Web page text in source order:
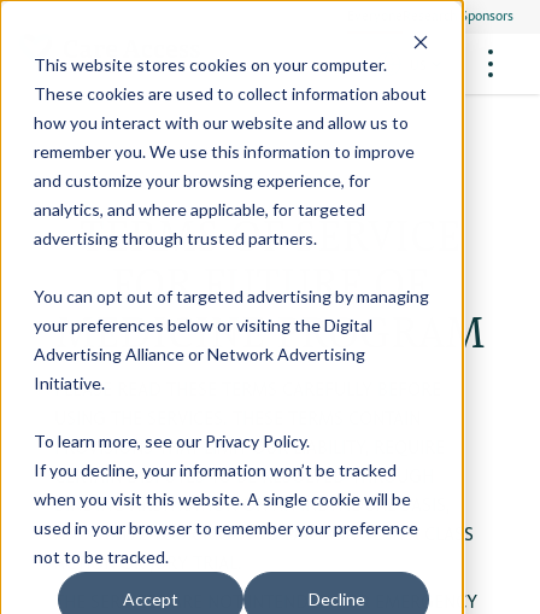
This website stores cookies on your computer.
These cookies are used to collect information about
how you interact with our website and allow us to
remember you. We use this information to improve
and customize your browsing experience, for
analytics, and where applicable, for targeted
advertising through trusted partners.
You can opt out of targeted advertising by managing
your preferences below or visiting theDigital
Advertising AllianceorNetwork Advertising
Initiative.
To learn more, see our Privacy Policy.
If you decline, your information won’t be tracked
when you visit this website. A single cookie will be
used in your browser to remember your preference
not to be tracked.
Accept Decline
Research Sponsors
Participate
Healthcare Providers
Research Sites
About Us
Resources & Stories
Philanthropists
FUTURE OF MEDICINE
Health Screening Overview
RESEARCH STUDIES
What Are Clinical Trials?
Participate in a Research Study
SPREAD THE WORD
Refer Friends
Site Support Staffing
Referrals
Community Events
Locations
News
Careers
Contact Us
Privacy Policy
Video Stories
Health Resources
TERMS OF SERVICE
FOR FUTURE OF
MEDICINE PROGRAM
PLEASE READ THESE TERMS CAREFULLY BEFORE
PROVISIONS THAT LIMIT OUR LIABILITY, REQUIRE
CERTAIN DISPUTES TO BE RESOLVED THROUGH
BINDING ARBITRATION ON AN INDIVIDUAL BASIS,
AND WAIVE YOUR RIGHT TO PARTICIPATE IN A CLASS
ACTION OR JURY TRIAL.
THE SERVICES ARE NOT INTENDED FOR EMERGENCY